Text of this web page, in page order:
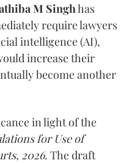
M Singhhas
require lawyers
intelligence (AI),
increase their
become another
in light of the
for Use of
2026. The draft